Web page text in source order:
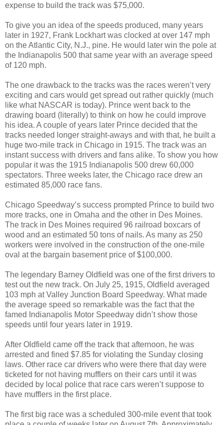
expense to build the track was $75,000.
To give you an idea of the speeds produced, many years
later in 1927, Frank Lockhart was clocked at over 147 mph
on the Atlantic City, N.J., pine. He would later win the pole at
the Indianapolis 500 that same year with an average speed
of 120 mph.
The one drawback to the tracks was the races weren’t very
exciting and cars would get spread out rather quickly (much
like what NASCAR is today). Prince went back to the
drawing board (literally) to think on how he could improve
his idea. A couple of years later Prince decided that the
tracks needed longer straight-aways and with that, he built a
huge two-mile track in Chicago in 1915. The track was an
instant success with drivers and fans alike. To show you how
popular it was the 1915 Indianapolis 500 drew 60,000
spectators. Three weeks later, the Chicago race drew an
estimated 85,000 race fans.
Chicago Speedway’s success prompted Prince to build two
more tracks, one in Omaha and the other in Des Moines.
The track in Des Moines required 96 railroad boxcars of
wood and an estimated 50 tons of nails. As many as 250
workers were involved in the construction of the one-mile
oval at the bargain basement price of $100,000.
The legendary Barney Oldfield was one of the first drivers to
test out the new track. On July 25, 1915, Oldfield averaged
103 mph at Valley Junction Board Speedway. What made
the average speed so remarkable was the fact that the
famed Indianapolis Motor Speedway didn’t show those
speeds until four years later in 1919.
After Oldfield came off the track that afternoon, he was
arrested and fined $7.85 for violating the Sunday closing
laws. Other race car drivers who were there that day were
ticketed for not having mufflers on their cars until it was
decided by local police that race cars weren’t suppose to
have mufflers in the first place.
The first big race was a scheduled 300-mile event that took